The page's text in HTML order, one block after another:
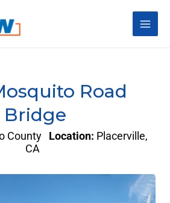
Main
Road
Bridge
County Location: Placerville,
CA